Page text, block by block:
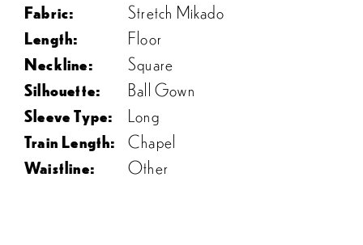
Fabric:
Stretch Mikado
Length:
Floor
Neckline:
Square
Silhouette:
Ball Gown
Sleeve Type:
Long
Train Length:
Chapel
Waistline:
Other